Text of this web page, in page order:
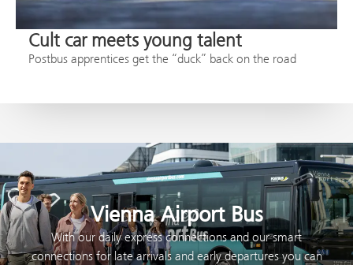
Cult car meets young talent
Postbus apprentices get the “duck” back on the road
Vienna Airport Bus
With our daily express connections and our smart
connections for late arrivals and early departures you can